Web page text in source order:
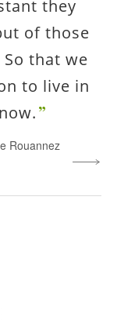
they
of those
that we
to live in
Rouannez